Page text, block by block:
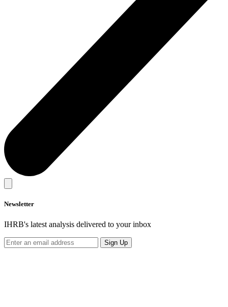
Newsletter
IHRB's latest analysis delivered to your inbox
Sign Up